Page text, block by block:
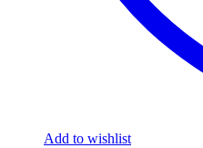
Add to wishlist